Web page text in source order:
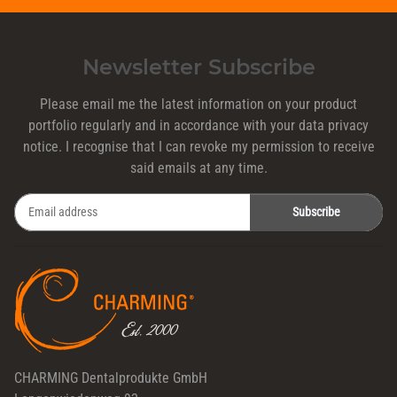
Newsletter Subscribe
Please email me the latest information on your product
portfolio regularly and in accordance with your data privacy
notice. I recognise that I can revoke my permission to receive
said emails at any time.
Subscribe
CHARMING Dentalprodukte GmbH